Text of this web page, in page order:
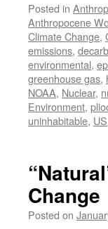
Posted in
Anthropocene
Climate Change,
emissions,
environmental,
greenhouse gas,
NOAA, Nuclear,
Environment,
uninhabitable, US
Change
Posted on